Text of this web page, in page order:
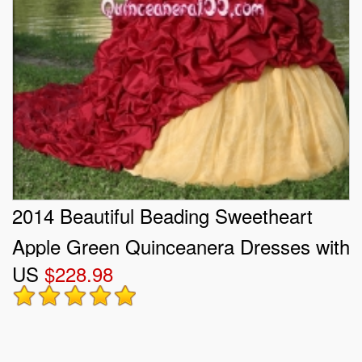
2014 Beautiful Beading Sweetheart
Apple Green Quinceanera Dresses with
Ruffles
US $228.98